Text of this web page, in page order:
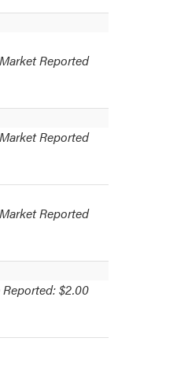
Reported
Reported
Reported
$2.00